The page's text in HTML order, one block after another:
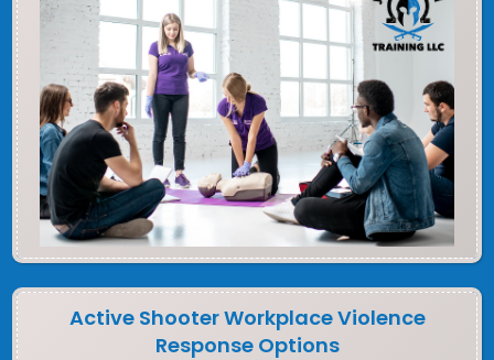
Active Shooter Workplace Violence
Response Options